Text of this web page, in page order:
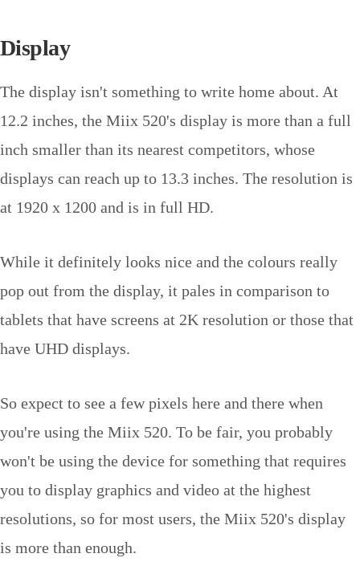
Display
The display isn't something to write home about. At
12.2 inches, the Miix 520's display is more than a full
inch smaller than its nearest competitors, whose
displays can reach up to 13.3 inches. The resolution is
at 1920 x 1200 and is in full HD.
While it definitely looks nice and the colours really
pop out from the display, it pales in comparison to
tablets that have screens at 2K resolution or those that
have UHD displays.
So expect to see a few pixels here and there when
you're using the Miix 520. To be fair, you probably
won't be using the device for something that requires
you to display graphics and video at the highest
resolutions, so for most users, the Miix 520's display
is more than enough.